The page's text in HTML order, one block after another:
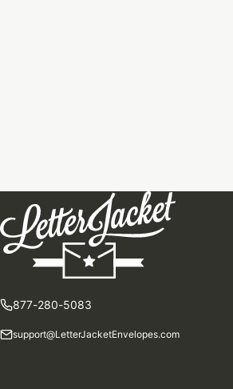
877-280-5083
support@LetterJacketEnvelopes.com